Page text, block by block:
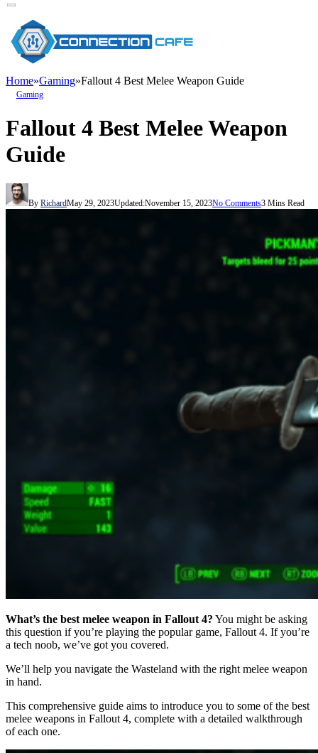
Home»Gaming»Fallout 4 Best Melee Weapon Guide
Gaming
Fallout 4 Best Melee Weapon
Guide
By RichardMay 29, 2023Updated:November 15, 2023No Comments3 Mins Read
What’s the best melee weapon in Fallout 4? You might be asking
this question if you’re playing the popular game, Fallout 4. If you’re
a tech noob, we’ve got you covered.
We’ll help you navigate the Wasteland with the right melee weapon
in hand.
This comprehensive guide aims to introduce you to some of the best
melee weapons in Fallout 4, complete with a detailed walkthrough
of each one.